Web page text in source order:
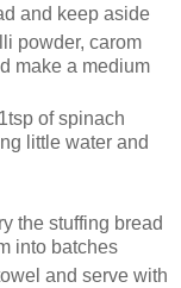
and keep aside
powder, carom
make a medium
of spinach
little water and
the stuffing bread
into batches
and serve with